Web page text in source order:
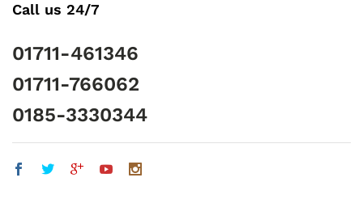
Call us 24/7
01711-461346
01711-766062
0185-3330344